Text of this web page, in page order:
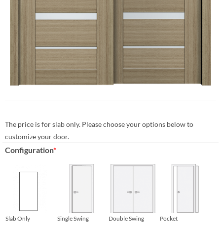
The price is for slab only. Please choose your options below to
customize your door.
Configuration*
Slab Only Single Swing Double Swing Pocket